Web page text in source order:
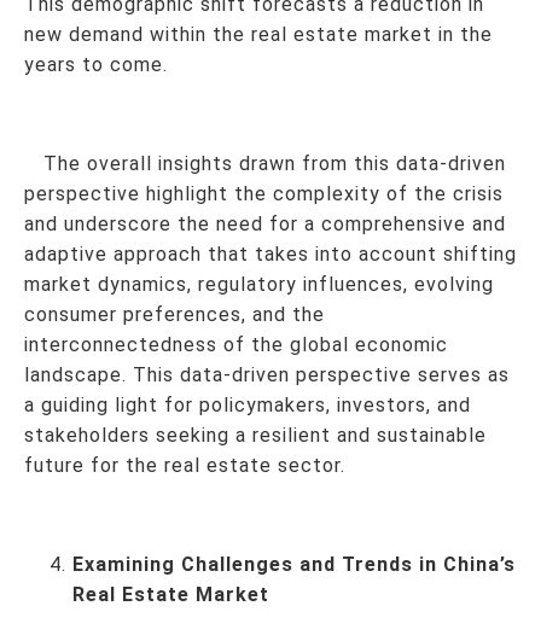
new demand within the real estate market in the
years to come.
The overall insights drawn from this data-driven
perspective highlight the complexity of the crisis
and underscore the need for a comprehensive and
adaptive approach that takes into account shifting
market dynamics, regulatory influences, evolving
consumer preferences, and the
interconnectedness of the global economic
landscape. This data-driven perspective serves as
a guiding light for policymakers, investors, and
stakeholders seeking a resilient and sustainable
future for the real estate sector.
Examining Challenges and Trends in China’s
Real Estate Market